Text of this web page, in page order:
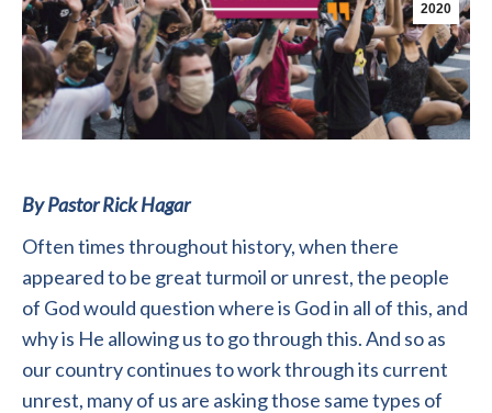
2020
By Pastor Rick Hagar
Often times throughout history, when there
appeared to be great turmoil or unrest, the people
of God would question where is God in all of this, and
why is He allowing us to go through this. And so as
our country continues to work through its current
unrest, many of us are asking those same types of